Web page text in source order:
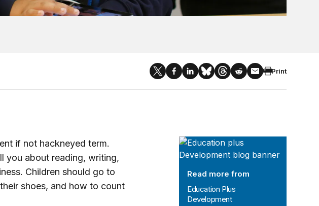
Print
Education Plus Development
Read more from
Education Plus
Development
if not hackneyed term.
you about reading, writing,
Children should go to
shoes, and how to count